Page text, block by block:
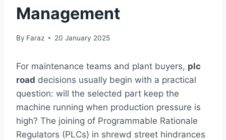
Management
By Faraz 20 January 2025
For maintenance teams and plant buyers, plc
road decisions usually begin with a practical
question: will the selected part keep the
machine running when production pressure is
high? The joining of Programmable Rationale
Regulators (PLCs) in shrewd street hindrances